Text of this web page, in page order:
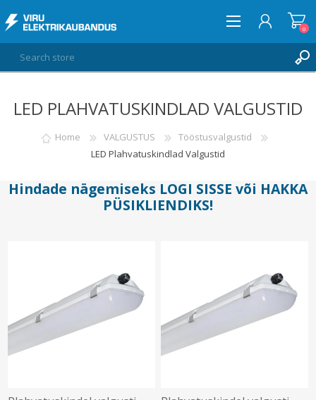
LOG IN
WISHLIST 0
0
LED PLAHVATUSKINDLAD VALGUSTID
Home VALGUSTUS
Tööstusvalgustid
LED Plahvatuskindlad Valgustid
Hindade nägemiseks LOGI SISSE või HAKKA
PÜSIKLIENDIKS!